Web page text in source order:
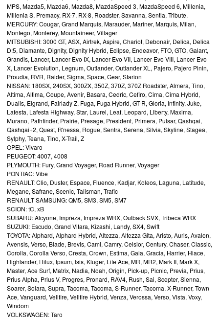
MPS, Mazda5, Mazda6, Mazda8, MazdaSpeed 3, MazdaSpeed 6, Millenia,
Millenia S, Premacy, RX-7, RX-8, Roadster, Savanna, Sentia, Tribute.
MERCURY: Cougar, Grand Marquis, Marauder, Mariner, Marquis, Milan,
Montego, Monterey, Mountaineer, Villager
MITSUBISHI: 3000 GT, ASX, Airtrek, Aspire, Chariot, Debonair, Delica, Delica
D:5, Diamante, Dignity, Dignity Hybrid, Eclipse, Endeavor, FTO, GTO, Galant,
Grandis, Lancer, Lancer Evo IX, Lancer Evo VII, Lancer Evo VIII, Lancer Evo
X, Lancer Evolution, Legnum, Outlander, Outlander XL, Pajero, Pajero Pinin,
Proudia, RVR, Raider, Sigma, Space, Gear, Starion
NISSAN: 180SX, 240SX, 300ZX, 350Z, 370Z, 370Z Roadster, Almera, Tino,
Altima, Altima, Coupe, Avenir, Basara, Cedric, Cefiro, Cima, Cima Hybrid,
Dualis, Elgrand, Fairlady Z, Fuga, Fuga Hybrid, GT-R, Gloria, Infinity, Juke,
Lafesta, Lafesta Highway, Star, Laurel, Leaf, Leopard, Liberty, Maxima,
Murano, Pathfinder, Prairie, Presage, President, Primera, Pulsar, Qashqai,
Qashqai+2, Quest, R'nessa, Rogue, Sentra, Serena, Silvia, Skyline, Stagea,
Sylphy, Teana, Tino, X-Trail, Z
OPEL: Vivaro
PEUGEOT: 4007, 4008
PLYMOUTH: Fury, Grand Voyager, Road Runner, Voyager
PONTIAC: Vibe
RENAULT: Clio, Duster, Espace, Fluence, Kadjar, Koleos, Laguna, Latitude,
Megane, Safrane, Scenic, Talisman, Trafic
RENAULT SAMSUNG: QM5, SM3, SM5, SM7
SCION: tC, xB
SUBARU: Alcyone, Impreza, Impreza WRX, Outback SVX, Tribeca WRX
SUZUKI: Escudo, Grand Vitara, Kizashi, Landy, SX4, Swift
TOYOTA: Alphard, Alphard Hybrid, Altezza, Altezza Gita, Aristo, Auris, Avalon,
Avensis, Verso, Blade, Brevis, Cami, Camry, Celsior, Century, Chaser, Classic,
Corolla, Corolla Verso, Cresta, Crown, Estima, Gaia, Gracia, Harrier, Hiace,
Highlander, Hilux, Ipsum, Isis, Kluger, Lite Ace, MR, MR2, Mark II, Mark X,
Master, Ace Surf, Matrix, Nadia, Noah, Origin, Pick-up, Picnic, Previa, Prius,
Prius Alpha, Prius V, Progres, Pronard, RAV4, Rush, Sai, Scepter, Sienna,
Soarer, Solara, Supra, Tacoma, Tacoma, S-Runner, Tacoma, X-Runner, Town
Ace, Vanguard, Vellfire, Vellfire Hybrid, Venza, Verossa, Verso, Vista, Voxy,
Windom
VOLKSWAGEN: Taro